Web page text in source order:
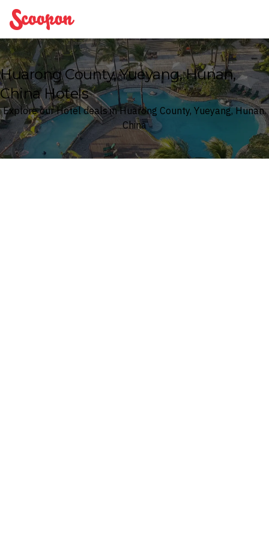
Scoopon
Huarong County, Yueyang, Hunan,
China Hotels
Explore our Hotel deals in Huarong County, Yueyang, Hunan,
China